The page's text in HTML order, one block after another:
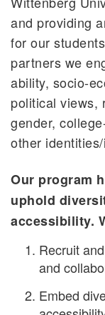
and providing
for our
partners we
ability, socio-
political views,
gender,
other
Our program
uphold
accessibility.
Recruit
and
Embed